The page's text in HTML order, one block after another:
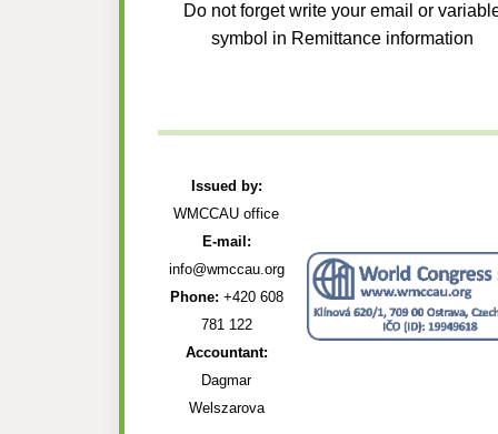
Do not forget write your email or
symbol in Remittance information
Issued by:
WMCCAU office
E-mail:
info@wmccau.org
Phone: +420 608
781 122
Accountant:
Dagmar
Welszarova